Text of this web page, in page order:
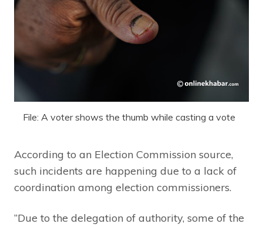
File: A voter shows the thumb while casting a vote
According to an Election Commission source,
such incidents are happening due to a lack of
coordination among election commissioners.
“Due to the delegation of authority, some of the